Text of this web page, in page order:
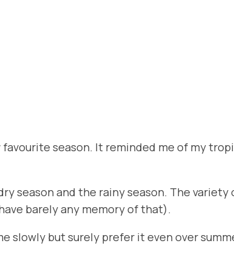
season. It reminded me of my
season and the rainy season. The
barely any memory of that).
slowly but surely prefer it even over